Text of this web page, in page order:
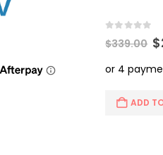
$339.00 $
ADD